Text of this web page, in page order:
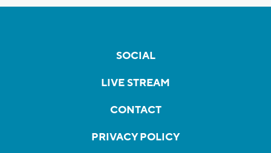
SOCIAL
LIVE STREAM
CONTACT
PRIVACY POLICY